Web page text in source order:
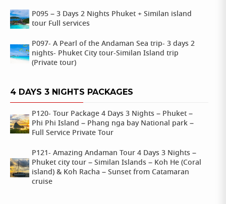
P095 – 3 Days 2 Nights Phuket + Similan island
tour Full services
P097- A Pearl of the Andaman Sea trip- 3 days 2
nights- Phuket City tour-Similan Island trip
(Private tour)
4 DAYS 3 NIGHTS PACKAGES
P120- Tour Package 4 Days 3 Nights – Phuket –
Phi Phi Island – Phang nga bay National park –
Full Service Private Tour
P121- Amazing Andaman Tour 4 Days 3 Nights –
Phuket city tour – Similan Islands – Koh He (Coral
island) & Koh Racha – Sunset from Catamaran
cruise